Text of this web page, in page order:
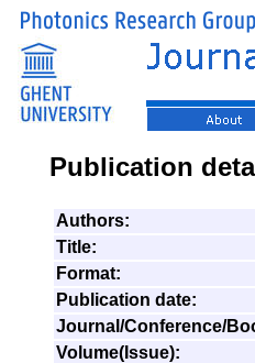
Publication
Authors:
Title:
Format:
Publication date:
Journal/Conference/
Volume(Issue):